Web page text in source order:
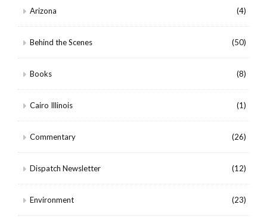
Arizona (4)
Behind the Scenes (50)
Books (8)
Cairo Illinois (1)
Commentary (26)
Dispatch Newsletter (12)
Environment (23)